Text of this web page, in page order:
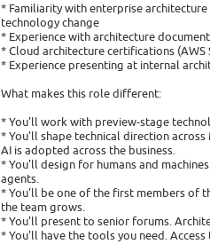
* Familiarity with enterprise
technology change
* Experience with architecture
* Cloud architecture certifications
* Experience presenting at internal
What makes this role different:
* You'll work with preview-stage
* You'll shape technical direction
AI is adopted across the business.
* You'll design for humans and
agents.
* You'll be one of the first members of
the team grows.
* You'll present to senior forums.
* You'll have the tools you need.